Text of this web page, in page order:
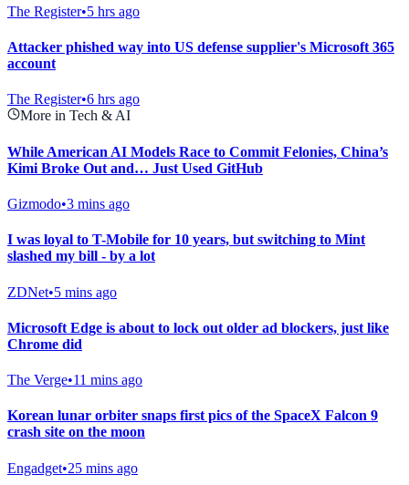
The Register•5 hrs ago
Attacker phished way into US defense supplier's Microsoft 365
account
The Register•6 hrs ago
More in Tech & AI
While American AI Models Race to Commit Felonies, China’s
Kimi Broke Out and… Just Used GitHub
Gizmodo•3 mins ago
I was loyal to T-Mobile for 10 years, but switching to Mint
slashed my bill - by a lot
ZDNet•5 mins ago
Microsoft Edge is about to lock out older ad blockers, just like
Chrome did
The Verge•11 mins ago
Korean lunar orbiter snaps first pics of the SpaceX Falcon 9
crash site on the moon
Engadget•25 mins ago